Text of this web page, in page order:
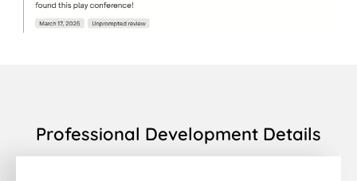
Professional Development Details